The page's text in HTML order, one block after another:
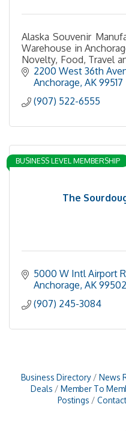
Alaska Souvenir
Warehouse in
Novelty, Food, Travel
the gift shops in Alaska
2200 West 36th
Anchorage AK 99517
(907) 522-6555
The
BUSINESS LEVEL MEMBERSHIP
5000 W Intl Airport
Anchorage AK 99502
(907) 245-3084
Business Directory News
Deals
Member To
Postings